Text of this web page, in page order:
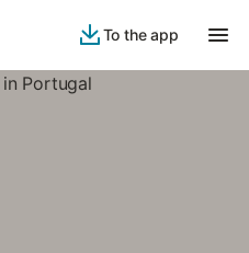
To the app